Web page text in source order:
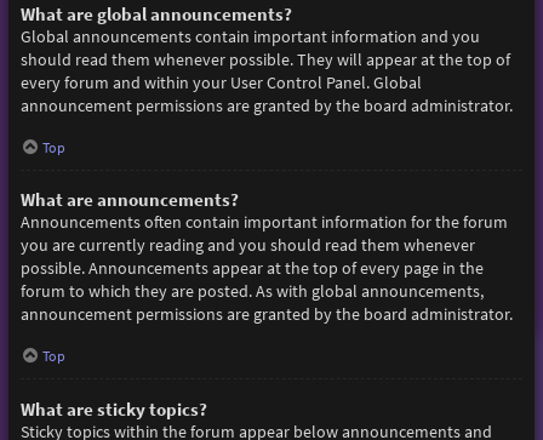
What are global announcements?
Global announcements contain important information and you
should read them whenever possible. They will appear at the top of
every forum and within your User Control Panel. Global
announcement permissions are granted by the board administrator.
Top
What are announcements?
Announcements often contain important information for the forum
you are currently reading and you should read them whenever
possible. Announcements appear at the top of every page in the
forum to which they are posted. As with global announcements,
announcement permissions are granted by the board administrator.
Top
What are sticky topics?
Sticky topics within the forum appear below announcements and